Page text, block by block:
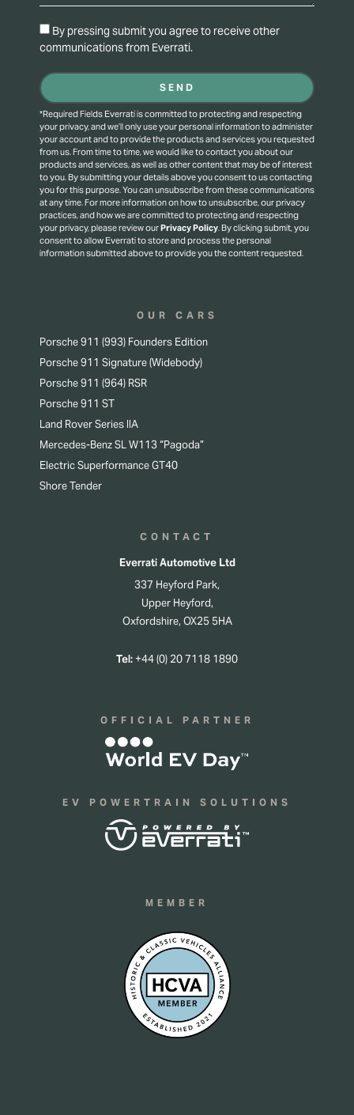
By pressing submit you agree to receive other
communications from Everrati.
SEND
*Required Fields Everrati is committed to protecting and respecting
your privacy, and we’ll only use your personal information to administer
your account and to provide the products and services you requested
from us. From time to time, we would like to contact you about our
products and services, as well as other content that may be of interest
to you. By submitting your details above you consent to us contacting
you for this purpose.You can unsubscribe from these communications
at any time. For more information on how to unsubscribe, our privacy
practices, and how we are committed to protecting and respecting
your privacy, please review ourPrivacy Policy.By clicking submit, you
consent to allow Everrati to store and process the personal
information submitted above to provide you the content requested.
OUR CARS
Porsche 911 (993) Founders Edition
Porsche 911 Signature (Widebody)
Porsche 911 (964) RSR
Porsche 911 ST
Land Rover Series IIA
Mercedes-Benz SL W113 “Pagoda”
Electric Superformance GT40
Shore Tender
CONTACT
Everrati Automotive Ltd
337 Heyford Park,
Upper Heyford,
Oxfordshire, OX25 5HA
Tel:+44 (0) 20 7118 1890
OFFICIAL PARTNER
EV POWERTRAIN SOLUTIONS
MEMBER